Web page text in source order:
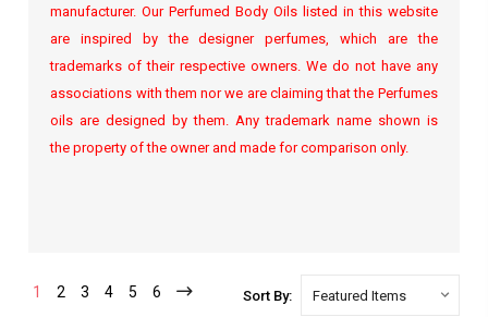
manufacturer. Our Perfumed Body Oils listed in this website
are inspired by the designer perfumes, which are the
trademarks of their respective owners. We do not have any
associations with them nor we are claiming that the Perfumes
oils are designed by them. Any trademark name shown is
the property of the owner and made for comparison only.
1 2 3 4 5 6 Sort By: